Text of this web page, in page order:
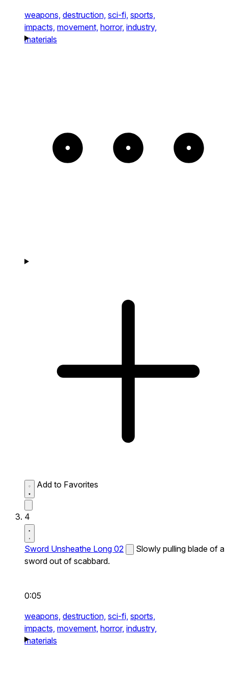
weapons, destruction, sci-fi, sports,
impacts, movement, horror, industry,
materials
Add to Favorites
4
Sword Unsheathe Long 02
Slowly pulling blade of a
sword out of scabbard.
0:05
weapons, destruction, sci-fi, sports,
impacts, movement, horror, industry,
materials